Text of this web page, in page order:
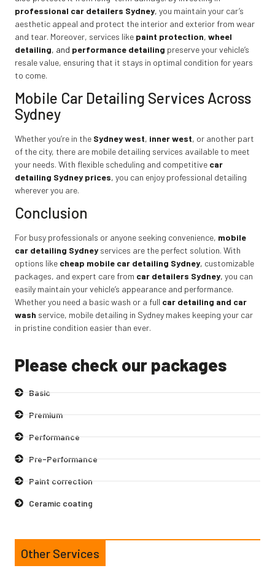
Other Services
professional car detailers Sydney, you maintain your car’s
aesthetic appeal and protect the interior and exterior from wear
and tear. Moreover, services like paint protection, wheel
detailing, and performance detailing preserve your vehicle’s
resale value, ensuring that it stays in optimal condition for years
to come.
Mobile Car Detailing Services Across
Sydney
Whether you’re in the Sydney west, inner west, or another part
of the city, there are mobile detailing services available to meet
your needs. With flexible scheduling and competitive car
detailing Sydney prices, you can enjoy professional detailing
wherever you are.
Conclusion
For busy professionals or anyone seeking convenience, mobile
car detailing Sydney services are the perfect solution. With
options like cheap mobile car detailing Sydney, customizable
packages, and expert care from car detailers Sydney, you can
easily maintain your vehicle’s appearance and performance.
Whether you need a basic wash or a full car detailing and car
wash service, mobile detailing in Sydney makes keeping your car
in pristine condition easier than ever.
Please check our packages
Basic
Premium
Performance
Pre-Performance
Paint correction
Ceramic coating